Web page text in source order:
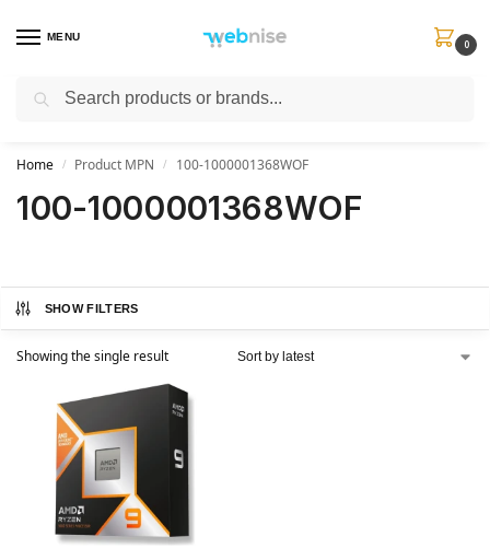
MENU
0
Get FREE Express Delivery when you spend min £50. Use code
Home / Product MPN / 100-1000001368WOF
100-1000001368WOF
SHOW FILTERS
Showing the single result